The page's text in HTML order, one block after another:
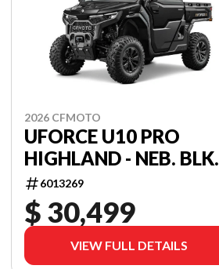
2026 CFMOTO
UFORCE U10 PRO
HIGHLAND - NEB. BLK.
6013269
$ 30,499
VIEW FULL DETAILS